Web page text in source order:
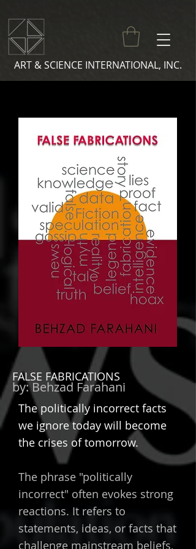
ART & SCIENCE INTERNATIONAL, INC.
FALSE FABRICATIONS
by:Behzad Farahani
The politically incorrect facts
we ignore today will become
the crises of tomorrow.
The phrase "politically
incorrect" often evokes strong
reactions. It refers to
statements, ideas, or facts that
challenge mainstream beliefs,